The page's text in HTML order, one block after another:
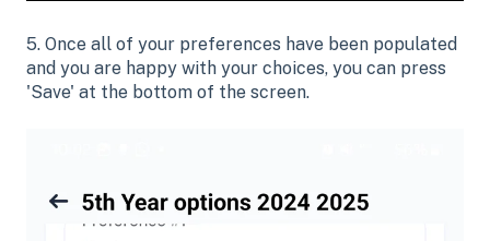
5. Once all of your preferences have been populated
and you are happy with your choices, you can press
'Save' at the bottom of the screen.